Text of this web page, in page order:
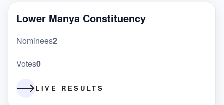
Lower Manya Constituency
Nominees2
Votes0
LIVE RESULTS